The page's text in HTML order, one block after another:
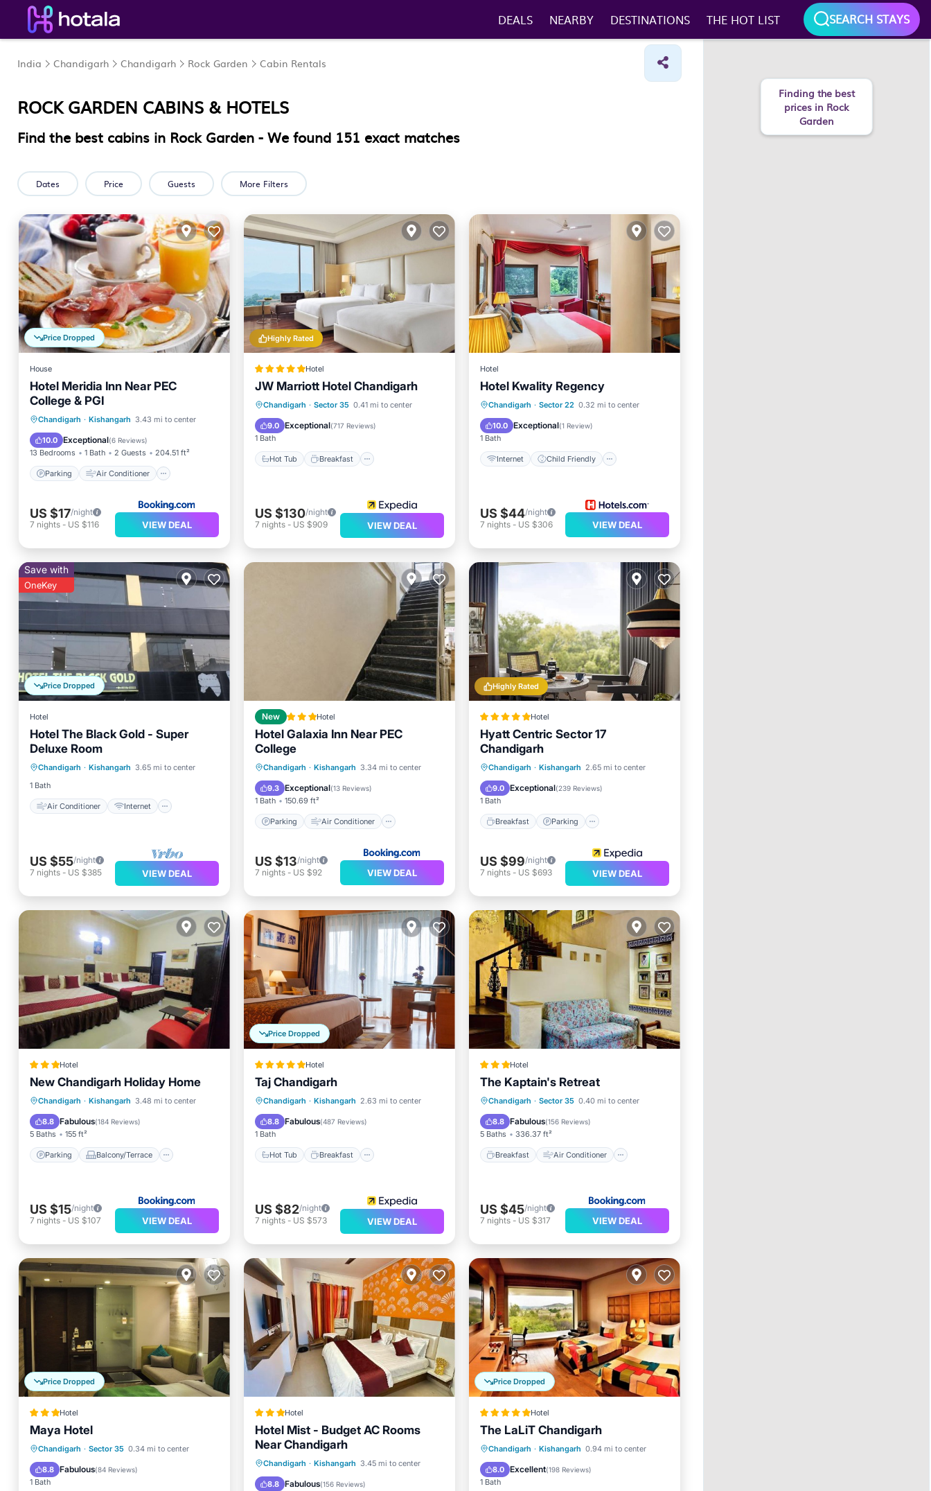
DEALS NEARBY DESTINATIONS THE HOT LIST SEARCH STAYS
India Chandigarh Chandigarh Rock Garden Cabin Rentals
ROCK GARDEN CABINS & HOTELS
Find the best cabins in Rock Garden - We found 151 exact matches
Dates Price Guests More Filters
Price Dropped
House
Hotel Meridia Inn Near PEC
College & PGI
Chandigarh · Kishangarh 3.43 mi to center
10.0 Exceptional(6 Reviews)
13 Bedrooms 1 Bath 2 Guests 204.51 ft²
Parking Air Conditioner
Parking
Air Conditioner
Internet
Child Friendly
US $17/night
7 nights - US $116 VIEW DEAL
Highly Rated
Hotel
JW Marriott Hotel Chandigarh
Chandigarh · Sector 35 0.41 mi to center
9.0 Exceptional(717 Reviews)
1 Bath
Hot Tub Breakfast
Hot Tub Breakfast
Parking
Spa
US $130/night
7 nights- US $909 VIEW DEAL
Hotel
Hotel Kwality Regency
Chandigarh · Sector 22 0.32 mi to center
10.0 Exceptional(1 Review)
1 Bath
Internet Child Friendly
Internet
Child Friendly
Guest Services
US $44/night
7 nights- US $306 VIEW DEAL
Price Dropped
Save with
OneKey
Hotel
Hotel The Black Gold - Super
Deluxe Room
Chandigarh · Kishangarh 3.65 mi to center
1 Bath
Air Conditioner Internet
Air Conditioner
Child Friendly
Laundry
US $55/night
7 nights - US $385 VIEW DEAL
New Hotel
Hotel Galaxia Inn Near PEC
College
Chandigarh · Kishangarh 3.34 mi to center
9.3 Exceptional(13 Reviews)
1 Bath 150.69 ft²
Parking Air Conditioner
Parking
Air Conditioner
Internet
Child Friendly
US $13/night
7 nights- US $92 VIEW DEAL
Highly Rated
Hotel
Hyatt Centric Sector 17
Chandigarh
Chandigarh · Kishangarh 2.65 mi to center
9.0 Exceptional(239 Reviews)
1 Bath
Breakfast Parking
Breakfast Parking
Pool
Spa
US $99/night
7 nights- US $693 VIEW DEAL
Hotel
New Chandigarh Holiday Home
Chandigarh · Kishangarh 3.48 mi to center
8.8 Fabulous(184 Reviews)
5 Baths 155 ft²
Parking Balcony/Terrace
Parking
Balcony/Terrace
Air Conditioner
Internet
US $15/night
7 nights - US $107 VIEW DEAL
Price Dropped
Hotel
Taj Chandigarh
Chandigarh · Kishangarh 2.63 mi to center
8.8 Fabulous(487 Reviews)
1 Bath
Hot Tub Breakfast
Hot Tub Breakfast
Parking
Pool
US $82/night
7 nights- US $573 VIEW DEAL
Hotel
The Kaptain's Retreat
Chandigarh · Sector 35 0.40 mi to center
8.8 Fabulous(156 Reviews)
5 Baths 336.37 ft²
Breakfast Air Conditioner
Breakfast
Air Conditioner
Internet
Child Friendly
US $45/night
7 nights- US $317 VIEW DEAL
Price Dropped
Hotel
Maya Hotel
Chandigarh · Sector 35 0.34 mi to center
8.8 Fabulous(84 Reviews)
1 Bath
Breakfast Parking
Kitchen
Air Conditioner
Hotel
Hotel Mist - Budget AC Rooms
Near Chandigarh
Chandigarh · Kishangarh 3.45 mi to center
8.8 Fabulous(156 Reviews)
Breakfast
Parking
Balcony/Terrace
Kitchen
Price Dropped
Hotel
The LaLiT Chandigarh
Chandigarh · Kishangarh 0.94 mi to center
8.0 Excellent(198 Reviews)
1 Bath
Breakfast Parking
Pool
Spa
Finding the best
prices in Rock
Garden